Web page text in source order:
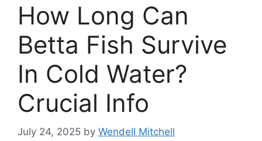
How Long Can
Betta Fish Survive
In Cold Water?
Crucial Info
July 24, 2025 by Wendell Mitchell